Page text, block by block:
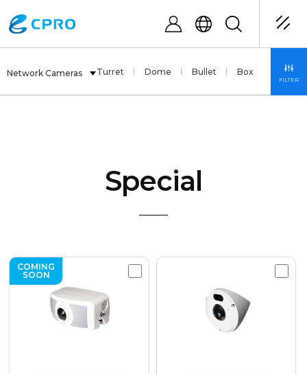
Network Cameras
Fisheye PTZ Turret Dome Bullet Box Special
FILTER
Special
COMING
SOON